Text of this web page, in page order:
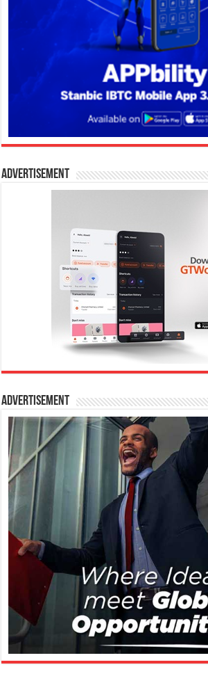
Advertisement
Advertisement